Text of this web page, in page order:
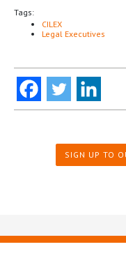
Tags:
CILEX
Legal Executives
SIGN UP TO